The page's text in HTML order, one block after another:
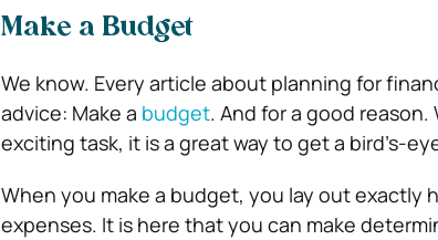
Make a Budget
We know. Every article about planning for
advice: Make a budget. And for a good
exciting task, it is a great way to get a bird’s-
When you make a budget, you lay out exactly
expenses. It is here that you can make